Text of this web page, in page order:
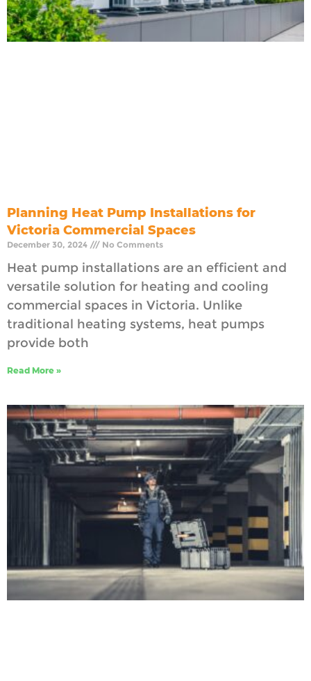
Planning Heat Pump Installations for
Victoria Commercial Spaces
December 30, 2024 No Comments
Heat pump installations are an efficient and
versatile solution for heating and cooling
commercial spaces in Victoria. Unlike
traditional heating systems, heat pumps
provide both
Read More »